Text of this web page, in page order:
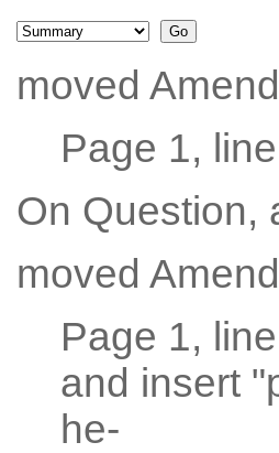
moved
Page 1,
On Question,
moved
Page 1,
and insert
he-